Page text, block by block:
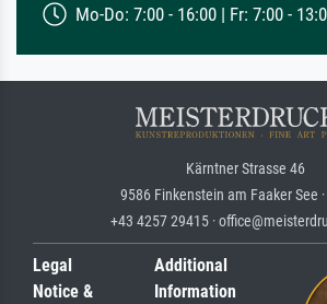
Mo-Do: 7:00 - 16:00 | Fr: 7:00 -
Kärntner Strasse 46
9586 Finkenstein am Faaker See
+43 4257 29415 ·
Legal
Notice &
Additional
Information